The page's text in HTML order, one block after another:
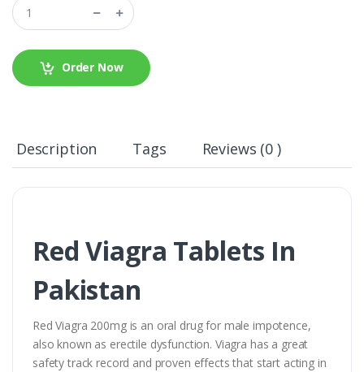
Order Now
Description Tags Reviews (0 )
Red Viagra Tablets In
Pakistan
Red Viagra 200mg is an oral drug for male impotence,
also known as erectile dysfunction. Viagra has a great
safety track record and proven effects that start acting in